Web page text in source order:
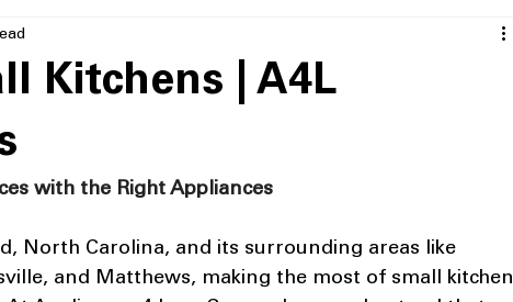
Kitchens | A4L
with the Right Appliances
North Carolina, and its surrounding areas like
and Matthews, making the most of small kitchen